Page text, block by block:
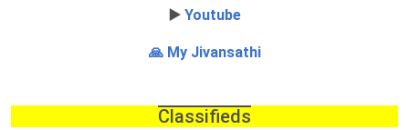
▶️ Youtube
🙏 My Jivansathi
Classifieds